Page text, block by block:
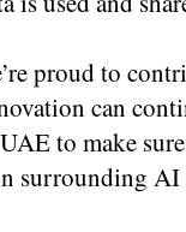
proud to
can
to make sure
surrounding